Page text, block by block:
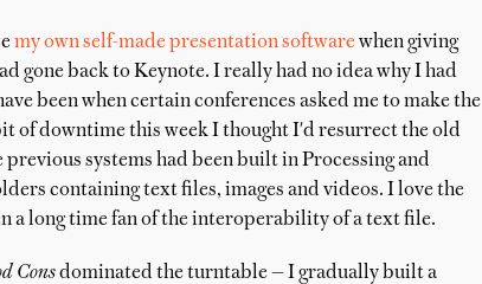
my own self-made presentation software when giving
gone back to Keynote. I really had no idea why I had
been when certain conferences asked me to make the
of downtime this week I thought I'd resurrect the old
systems had been built in Processing and
containing text files, images and videos. I love the
a long time fan of the interoperability of a text file.
Consdominated the turntable — I gradually built a